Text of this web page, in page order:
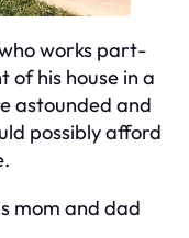
works part-
of his house in a
astounded and
possibly afford
mom and dad